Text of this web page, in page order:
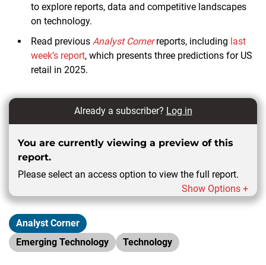
to explore reports, data and competitive landscapes
on technology.
Read previous Analyst Cornerreports, including last
week’s report, which presents three predictions for US
retail in 2025.
Already a subscriber? Log in
You are currently viewing a preview of this
report.
Please select an access option to view the full report.
Show Options +
Analyst Corner
Emerging Technology
Technology